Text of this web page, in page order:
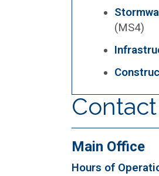
(MS4)
Main Office
Hours of